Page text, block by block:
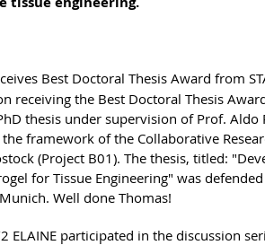
Best Doctoral Thesis Award from
receiving the Best Doctoral Thesis
thesis under supervision of Prof.
framework of the Collaborative
(Project B01). The thesis, titled:
for Tissue Engineering" was
Well done Thomas!
ELAINE participated in the discussion